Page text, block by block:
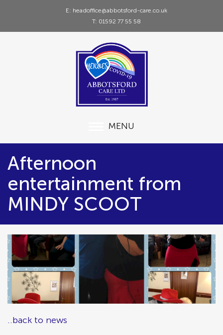
E: headoffice@abbotsford-care.co.uk
T: 01592 77 55 58
MENU
Afternoon
entertainment from
MINDY SCOOT
..back to news